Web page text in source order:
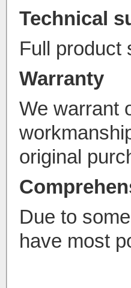
Technical
Full product
Warranty
We warrant
original
Due to
have most